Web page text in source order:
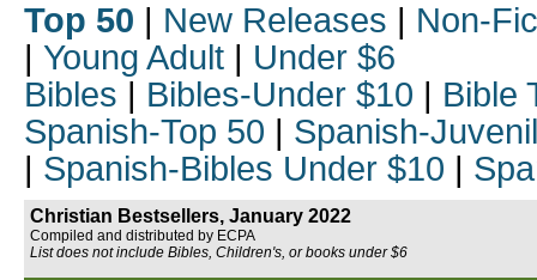
Top 50 | New Releases | Non-
| Young Adult | Under $6
Bibles | Bibles-Under $10 | Bible
Spanish-Top 50 | Spanish-
| Spanish-Bibles Under $10 |
Christian Bestsellers, January 2022
Compiled and distributed by ECPA
List does not include Bibles, Children's, or books under $6